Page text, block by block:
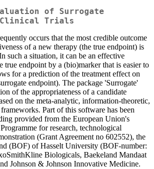
of Surrogate
Clinical Trials
occurs that the most credible outcome
of a new therapy (the true endpoint) is
such a situation, it can be an effective
true endpoint by a (bio)marker that is easier to
for a prediction of the treatment effect on
endpoint). The package 'Surrogate'
of the appropriateness of a candidate
on the meta-analytic, information-theoretic,
Part of this software has been
provided from the European Union's
for research, technological
(Grant Agreement no 602552), the
(BOF) of Hasselt University (BOF-number:
Biologicals, Baekeland Mandaat
Johnson & Johnson Innovative Medicine.